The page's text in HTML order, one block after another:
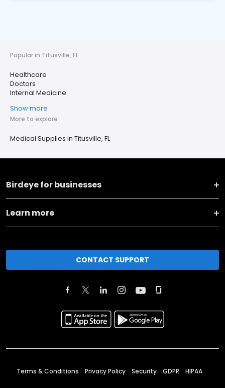
Popular in Titusville, FL
Healthcare
Doctors
Internal Medicine
Show more
More to explore
Medical Supplies in Titusville, FL
Birdeye for businesses
Learn more
CONTACT SUPPORT
Terms & Conditions Privacy Policy Security GDPR HIPAA